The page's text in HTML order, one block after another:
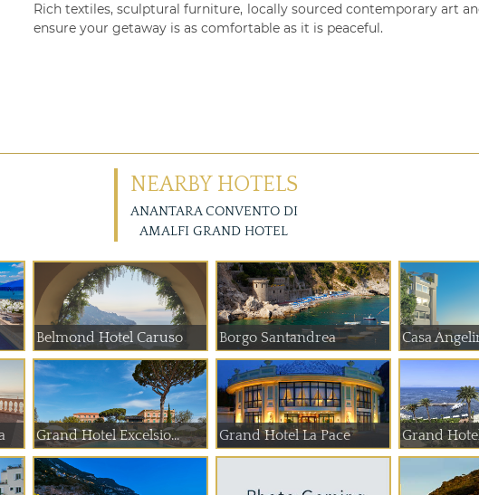
Rich textiles, sculptural furniture, locally sourced contemporary art
ensure your getaway is as comfortable as it is peaceful.
NEARBY HOTELS
ANANTARA CONVENTO DI
AMALFI GRAND HOTEL
Belmond Hotel Caruso Borgo Santandrea Casa
Grand Hotel Excelsio... Grand Hotel La Pace Grand